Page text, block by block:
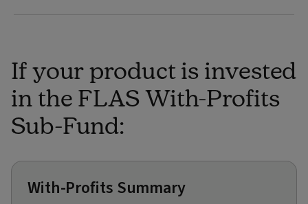
If your product is invested
in the FLAS With-Profits
Sub-Fund:
With-Profits Summary